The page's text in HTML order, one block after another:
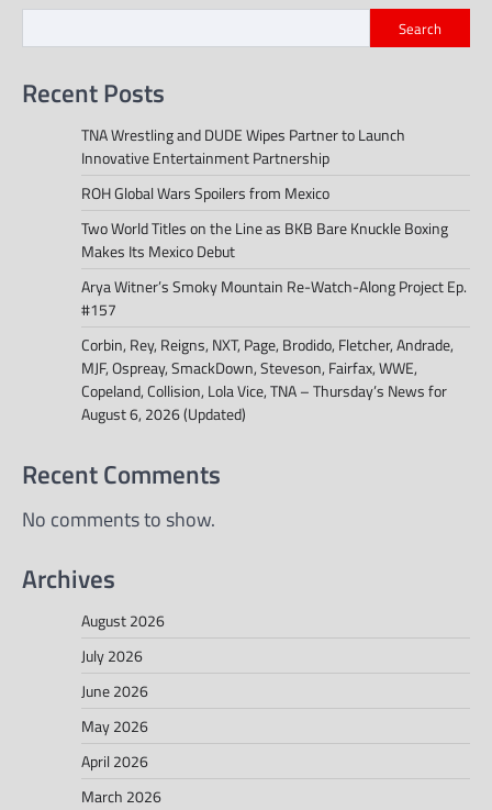
Search
Recent Posts
TNA Wrestling and DUDE Wipes Partner to Launch
Innovative Entertainment Partnership
ROH Global Wars Spoilers from Mexico
Two World Titles on the Line as BKB Bare Knuckle Boxing
Makes Its Mexico Debut
Arya Witner’s Smoky Mountain Re-Watch-Along Project Ep.
#157
Corbin, Rey, Reigns, NXT, Page, Brodido, Fletcher, Andrade,
MJF, Ospreay, SmackDown, Steveson, Fairfax, WWE,
Copeland, Collision, Lola Vice, TNA – Thursday’s News for
August 6, 2026 (Updated)
Recent Comments
No comments to show.
Archives
August 2026
July 2026
June 2026
May 2026
April 2026
March 2026